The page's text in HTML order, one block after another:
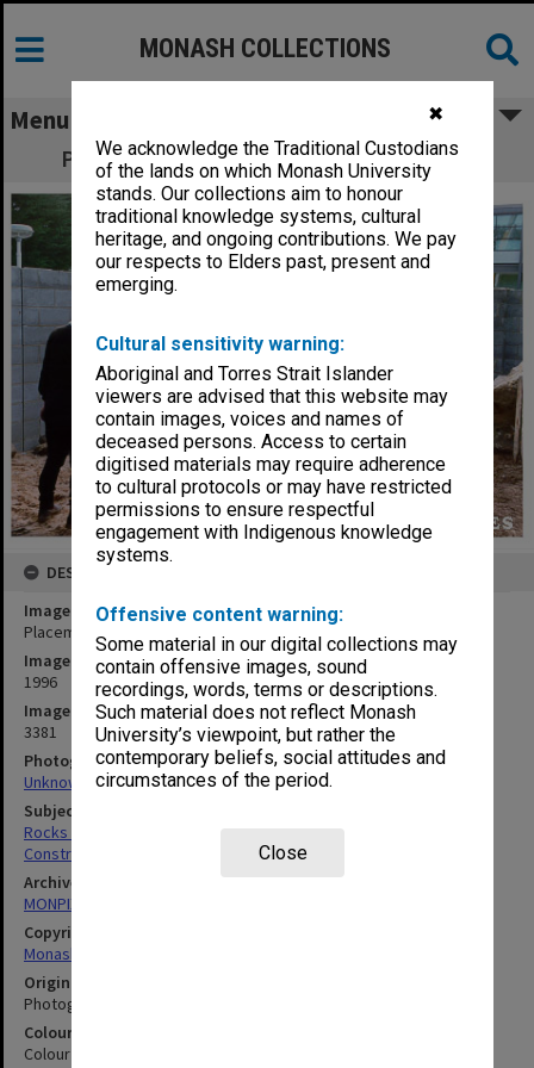
✖
We acknowledge the Traditional Custodians
of the lands on which Monash University
stands. Our collections aim to honour
traditional knowledge systems, cultural
heritage, and ongoing contributions. We pay
our respects to Elders past, present and
emerging.
Cultural sensitivity warning:
Aboriginal and Torres Strait Islander
viewers are advised that this website may
contain images, voices and names of
deceased persons. Access to certain
digitised materials may require adherence
to cultural protocols or may have restricted
permissions to ensure respectful
engagement with Indigenous knowledge
systems.
Offensive content warning:
Some material in our digital collections may
contain offensive images, sound
recordings, words, terms or descriptions.
Such material does not reflect Monash
University’s viewpoint, but rather the
contemporary beliefs, social attitudes and
circumstances of the period.
Close
MONASH COLLECTIONS
Menu
Placement of rocks for Japanese Garden
DESCRIPTION
Image title
Placement of rocks for Japanese Garden
Image date
1996
Image identifier
3381
Photographer
Unknown
Subject descriptors
Rocks (Landscape)
Construction Sites
Archives collection
MONPIX
Copyright
Monash University
Original image format
Photograph
Colour/Black & White
Colour